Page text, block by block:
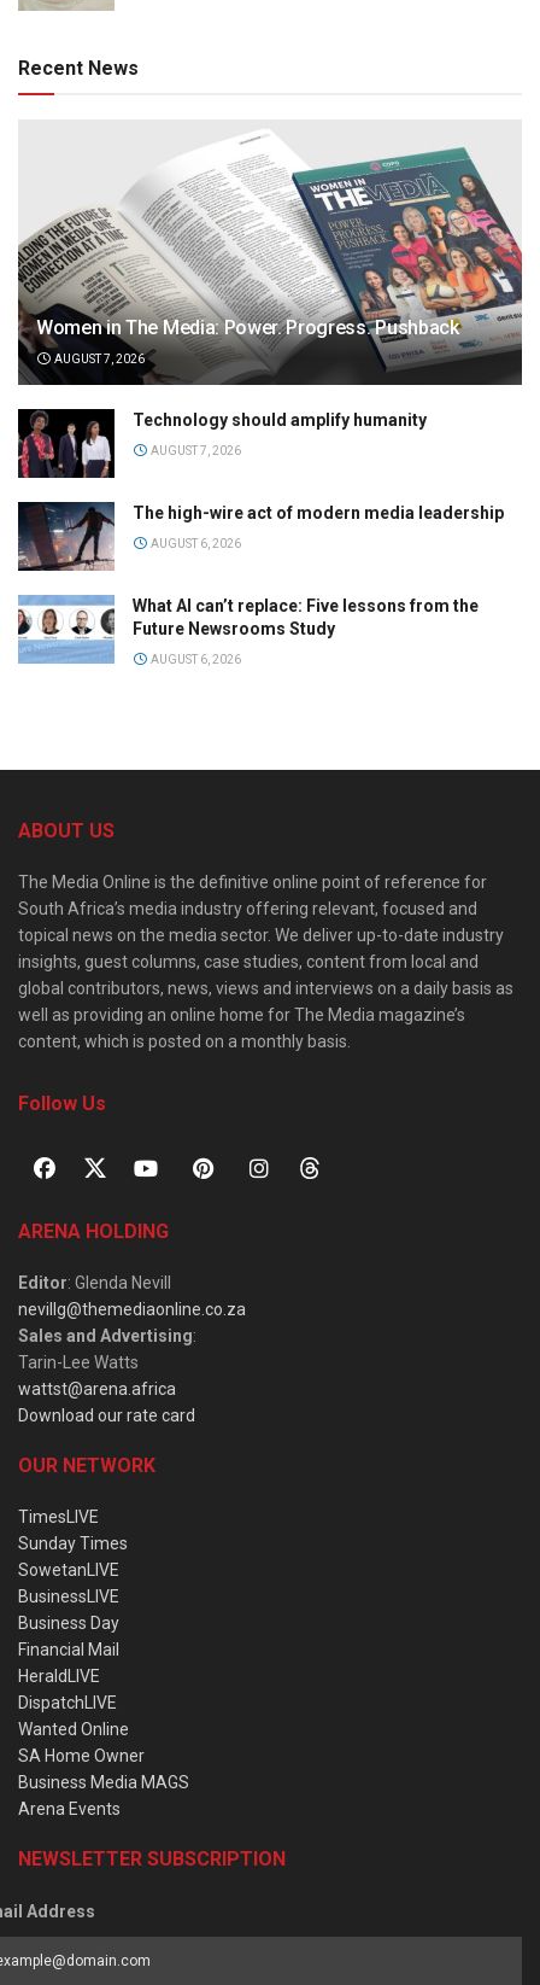
Recent News
Women in The Media: Power. Progress. Pushback
AUGUST 7, 2026
Technology should amplify humanity
AUGUST 7, 2026
The high-wire act of modern media leadership
AUGUST 6, 2026
What AI can’t replace: Five lessons from the
Future Newsrooms Study
AUGUST 6, 2026
ABOUT US
The Media Online is the definitive online point of reference for
South Africa’s media industry offering relevant, focused and
topical news on the media sector. We deliver up-to-date industry
insights, guest columns, case studies, content from local and
global contributors, news, views and interviews on a daily basis as
well as providing an online home for The Media magazine’s
content, which is posted on a monthly basis.
Follow Us
ARENA HOLDING
Editor: Glenda Nevill
nevillg@themediaonline.co.za
Sales and Advertising:
Tarin-Lee Watts
wattst@arena.africa
Download our rate card
OUR NETWORK
TimesLIVE
Sunday Times
SowetanLIVE
BusinessLIVE
Business Day
Financial Mail
HeraldLIVE
DispatchLIVE
Wanted Online
SA Home Owner
Business Media MAGS
Arena Events
NEWSLETTER SUBSCRIPTION
Address